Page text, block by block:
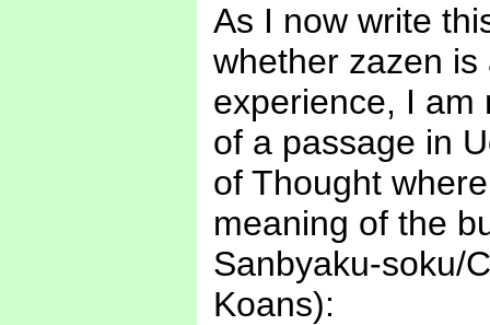
As I now write
whether zazen
experience, I am
of a passage in
of Thought
meaning of the
Sanbyaku-soku/
Koans):